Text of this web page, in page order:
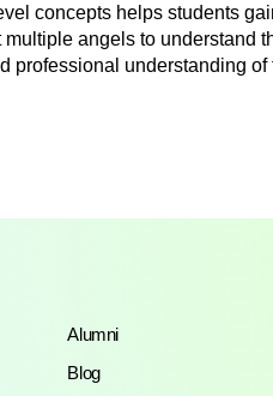
concepts helps students
angels to understand
understanding of
Alumni
Blog